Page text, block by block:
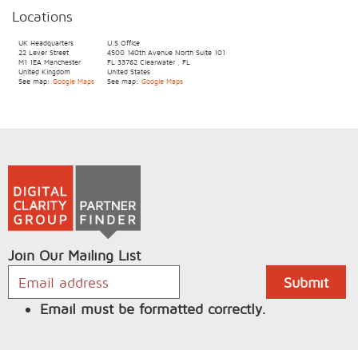
Locations
UK Headquarters
22 Lever Street
M1 1EA Manchester
United Kingdom
See map: Google Maps
U.S Office
4500 140th Avenue North Suite 101
FL 33762 Clearwater
FL
United States
See map: Google Maps
Join Our Mailing List
Email must be formatted correctly.